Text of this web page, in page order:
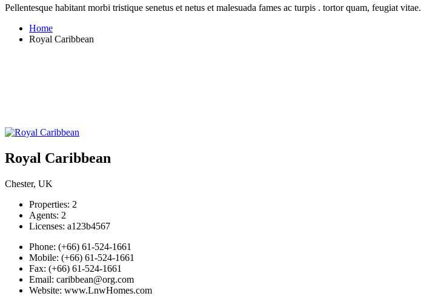
Pellentesque habitant morbi tristique senetus et netus et malesuada fames ac turpis . tortor quam, feugiat vitae.
Home
Royal Caribbean
Royal Caribbean
Chester, UK
Properties: 2
Agents: 2
Licenses: a123b4567
Phone: (+66) 61-524-1661
Mobile: (+66) 61-524-1661
Fax: (+66) 61-524-1661
Email: caribbean@org.com
Website: www.LnwHomes.com